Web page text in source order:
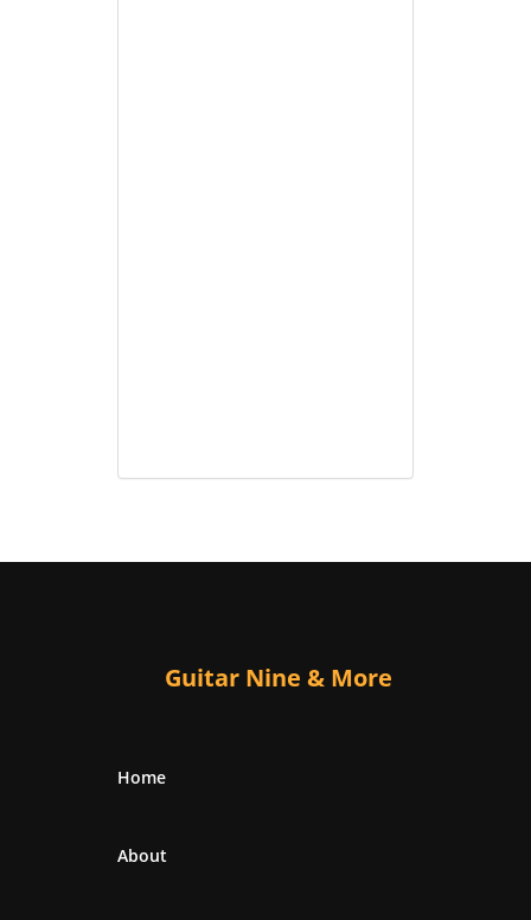
Guitar Nine & More
Home
About